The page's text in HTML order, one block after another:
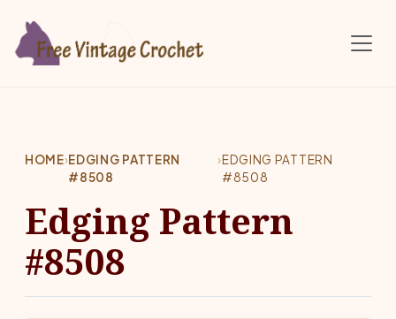
HOME›EDGING PATTERN
#8508
›EDGING PATTERN
#8508
Edging Pattern
#8508